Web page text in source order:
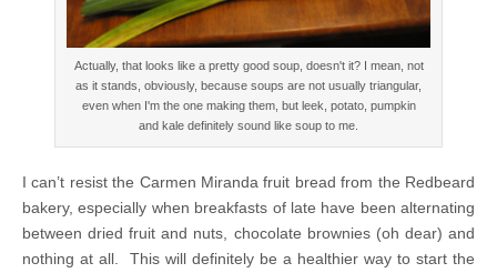
Actually, that looks like a pretty good soup, doesn't it? I mean, not
as it stands, obviously, because soups are not usually triangular,
even when I'm the one making them, but leek, potato, pumpkin
and kale definitely sound like soup to me.
I can’t resist the Carmen Miranda fruit bread from the Redbeard
bakery, especially when breakfasts of late have been alternating
between dried fruit and nuts, chocolate brownies (oh dear) and
nothing at all. This will definitely be a healthier way to start the